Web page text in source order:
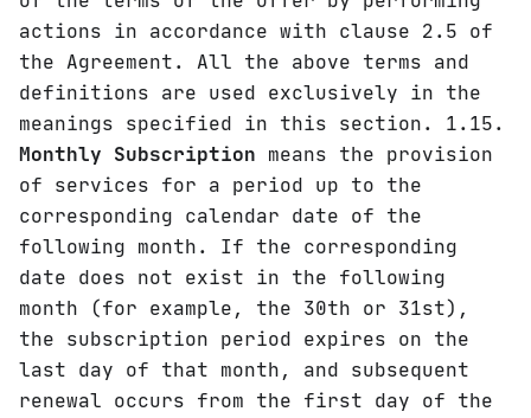
actions in accordance with clause 2.5 of
the Agreement. All the above terms and
definitions are used exclusively in the
meanings specified in this section. 1.15.
Monthly Subscription means the provision
of services for a period up to the
corresponding calendar date of the
following month. If the corresponding
date does not exist in the following
month (for example, the 30th or 31st),
the subscription period expires on the
last day of that month, and subsequent
renewal occurs from the first day of the